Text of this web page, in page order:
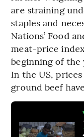
are straining
staples and
Nations’ Food
meat-price
beginning of
In the US,
ground beef